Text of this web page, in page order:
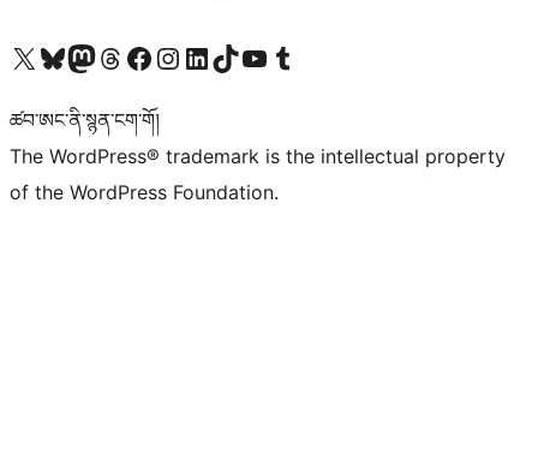
Visit our X (formerly Twitter) account
Visit our Bluesky account
Visit our Mastodon account
Visit our Threads account
Visit our Facebook page
Visit our Instagram account
Visit our LinkedIn account
Visit our TikTok account
Visit our YouTube channel
Visit our Tumblr account
ཚབ་ཨང་ནི་སྙན་ངག་གོ།
The WordPress® trademark is the intellectual property
of the WordPress Foundation.